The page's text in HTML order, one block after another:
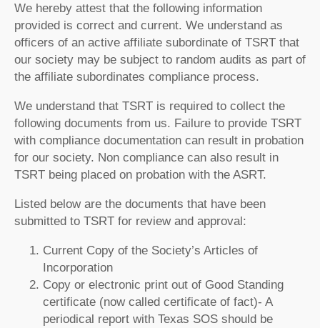
We hereby attest that the following information
provided is correct and current. We understand as
officers of an active affiliate subordinate of TSRT that
our society may be subject to random audits as part of
the affiliate subordinates compliance process.
We understand that TSRT is required to collect the
following documents from us. Failure to provide TSRT
with compliance documentation can result in probation
for our society. Non compliance can also result in
TSRT being placed on probation with the ASRT.
Listed below are the documents that have been
submitted to TSRT for review and approval:
Current Copy of the Society’s Articles of
Incorporation
Copy or electronic print out of Good Standing
certificate (now called certificate of fact)- A
periodical report with Texas SOS should be